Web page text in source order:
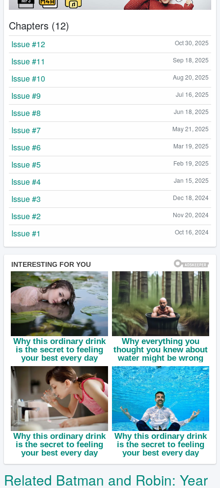
Chapters (12)
Oct 30, 2025
Issue #12
Sep 18, 2025
Issue #11
Aug 20, 2025
Issue #10
Jul 16, 2025
Issue #9
Jun 18, 2025
Issue #8
May 21, 2025
Issue #7
Mar 19, 2025
Issue #6
Feb 19, 2025
Issue #5
Jan 15, 2025
Issue #4
Dec 18, 2024
Issue #3
Nov 20, 2024
Issue #2
Oct 16, 2024
Issue #1
Related Batman and Robin: Year